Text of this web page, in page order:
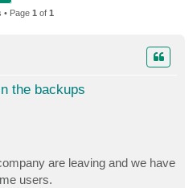
• Page 1 of 1
the backups
are leaving and we have
users.